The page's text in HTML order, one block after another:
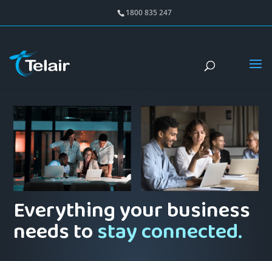
1800 835 247
Everything your business
needs tostay connected.